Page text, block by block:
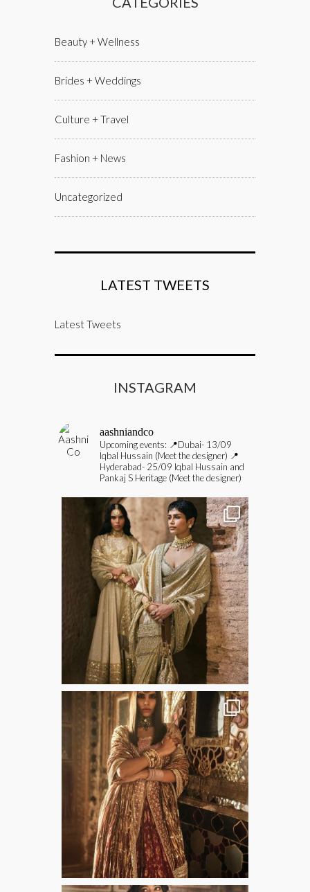
Beauty + Wellness
Brides + Weddings
Culture + Travel
Fashion + News
Uncategorized
LATEST TWEETS
Latest Tweets
INSTAGRAM
aashniandco
Upcoming events: 📍Dubai- 13/09
Iqbal Hussain (Meet the designer) 📍
Hyderabad- 25/09 Iqbal Hussain and
Pankaj S Heritage (Meet the designer)